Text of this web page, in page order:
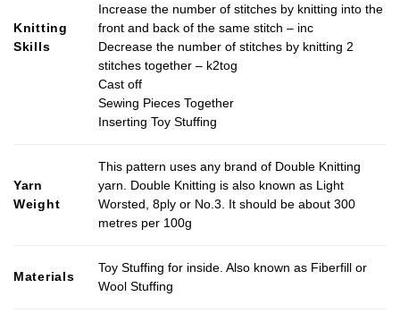
Knitting
Skills
Increase the number of stitches by knitting into the
front and back of the same stitch – inc
Decrease the number of stitches by knitting 2
stitches together – k2tog
Cast off
Sewing Pieces Together
Inserting Toy Stuffing
Yarn
Weight
This pattern uses any brand of Double Knitting
yarn. Double Knitting is also known as Light
Worsted, 8ply or No.3. It should be about 300
metres per 100g
Materials
Toy Stuffing for inside. Also known as Fiberfill or
Wool Stuffing